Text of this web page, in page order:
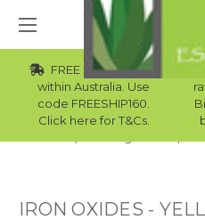
FREE Std Shipping
within Australia. Use
code FREESHIP160.
Click here for T&Cs.
IRON OXIDES -